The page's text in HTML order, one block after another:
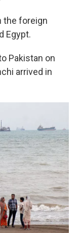
the foreign
Egypt.
Pakistan on
arrived in